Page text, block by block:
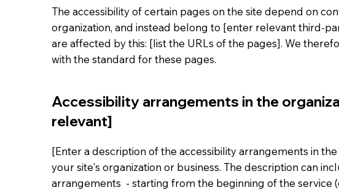
The accessibility of certain pages on the site depend on
organization, and instead belong to [enter relevant third-
are affected by this: [list the URLs of the pages]. We
with the standard for these pages.
Accessibility arrangements in the
relevant]
[Enter a description of the accessibility arrangements in
your site's organization or business. The description can
arrangements - starting from the beginning of the service